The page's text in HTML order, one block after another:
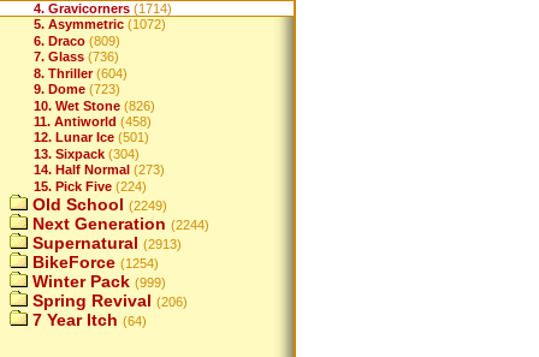
4. Gravicorners (1714)
5. Asymmetric (1072)
6. Draco (809)
7. Glass (736)
8. Thriller (604)
9. Dome (723)
10. Wet Stone (826)
11. Antiworld (458)
12. Lunar Ice (501)
13. Sixpack (304)
14. Half Normal (273)
15. Pick Five (224)
Old School (2249)
Next Generation (2244)
Supernatural (2913)
BikeForce (1254)
Winter Pack (999)
Spring Revival (206)
7 Year Itch (64)